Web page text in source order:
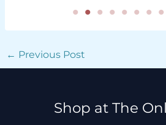
← Previous Post
Shop at The